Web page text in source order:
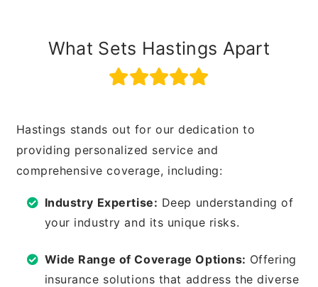
What Sets Hastings Apart
Hastings stands out for our dedication to
providing personalized service and
comprehensive coverage, including:
Industry Expertise: Deep understanding of
your industry and its unique risks.
Wide Range of Coverage Options: Offering
insurance solutions that address the diverse